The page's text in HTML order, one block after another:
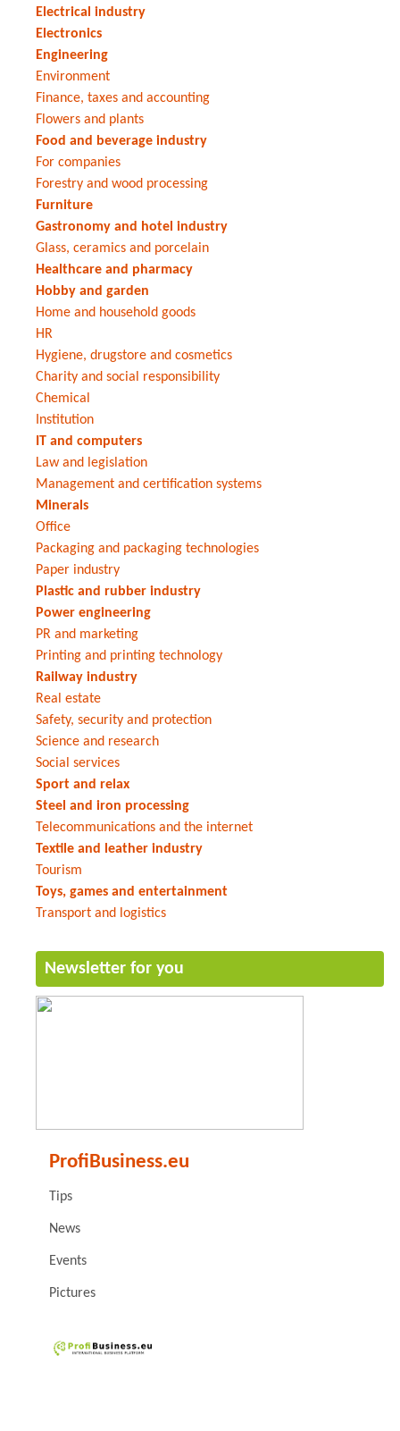
Electrical industry
Electronics
Engineering
Environment
Finance, taxes and accounting
Flowers and plants
Food and beverage industry
For companies
Forestry and wood processing
Furniture
Gastronomy and hotel industry
Glass, ceramics and porcelain
Healthcare and pharmacy
Hobby and garden
Home and household goods
HR
Hygiene, drugstore and cosmetics
Charity and social responsibility
Chemical
Institution
IT and computers
Law and legislation
Management and certification systems
Minerals
Office
Packaging and packaging technologies
Paper industry
Plastic and rubber industry
Power engineering
PR and marketing
Printing and printing technology
Railway industry
Real estate
Safety, security and protection
Science and research
Social services
Sport and relax
Steel and iron processing
Telecommunications and the internet
Textile and leather industry
Tourism
Toys, games and entertainment
Transport and logistics
Newsletter for you
ProfiBusiness.eu
Tips
News
Events
Pictures